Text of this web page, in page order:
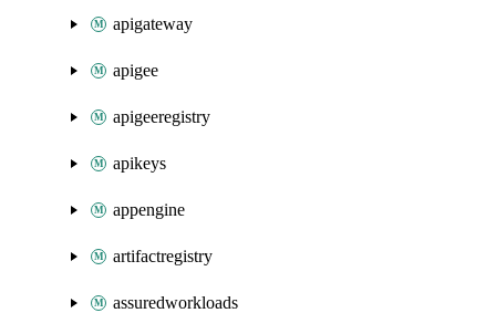
apigateway
apigee
apigeeregistry
apikeys
appengine
artifactregistry
assuredworkloads